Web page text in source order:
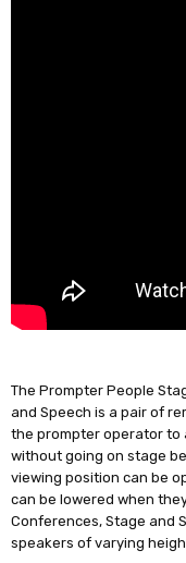
The Prompter People
and Speech is a pair of
the prompter operator to
without going on stage
viewing position can be
can be lowered when
Conferences, Stage and
speakers of varying